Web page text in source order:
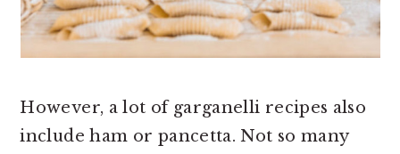
However, a lot of garganelli recipes also
include ham or pancetta. Not so many